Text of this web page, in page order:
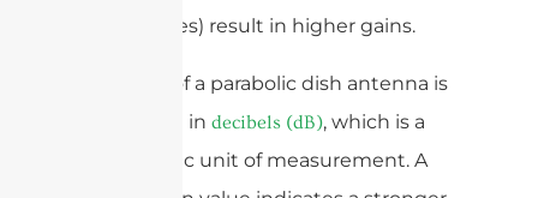
frequencies) result in higher gains.
The gain of a parabolic dish antenna is
expressed in decibels (dB), which is a
logarithmic unit of measurement. A